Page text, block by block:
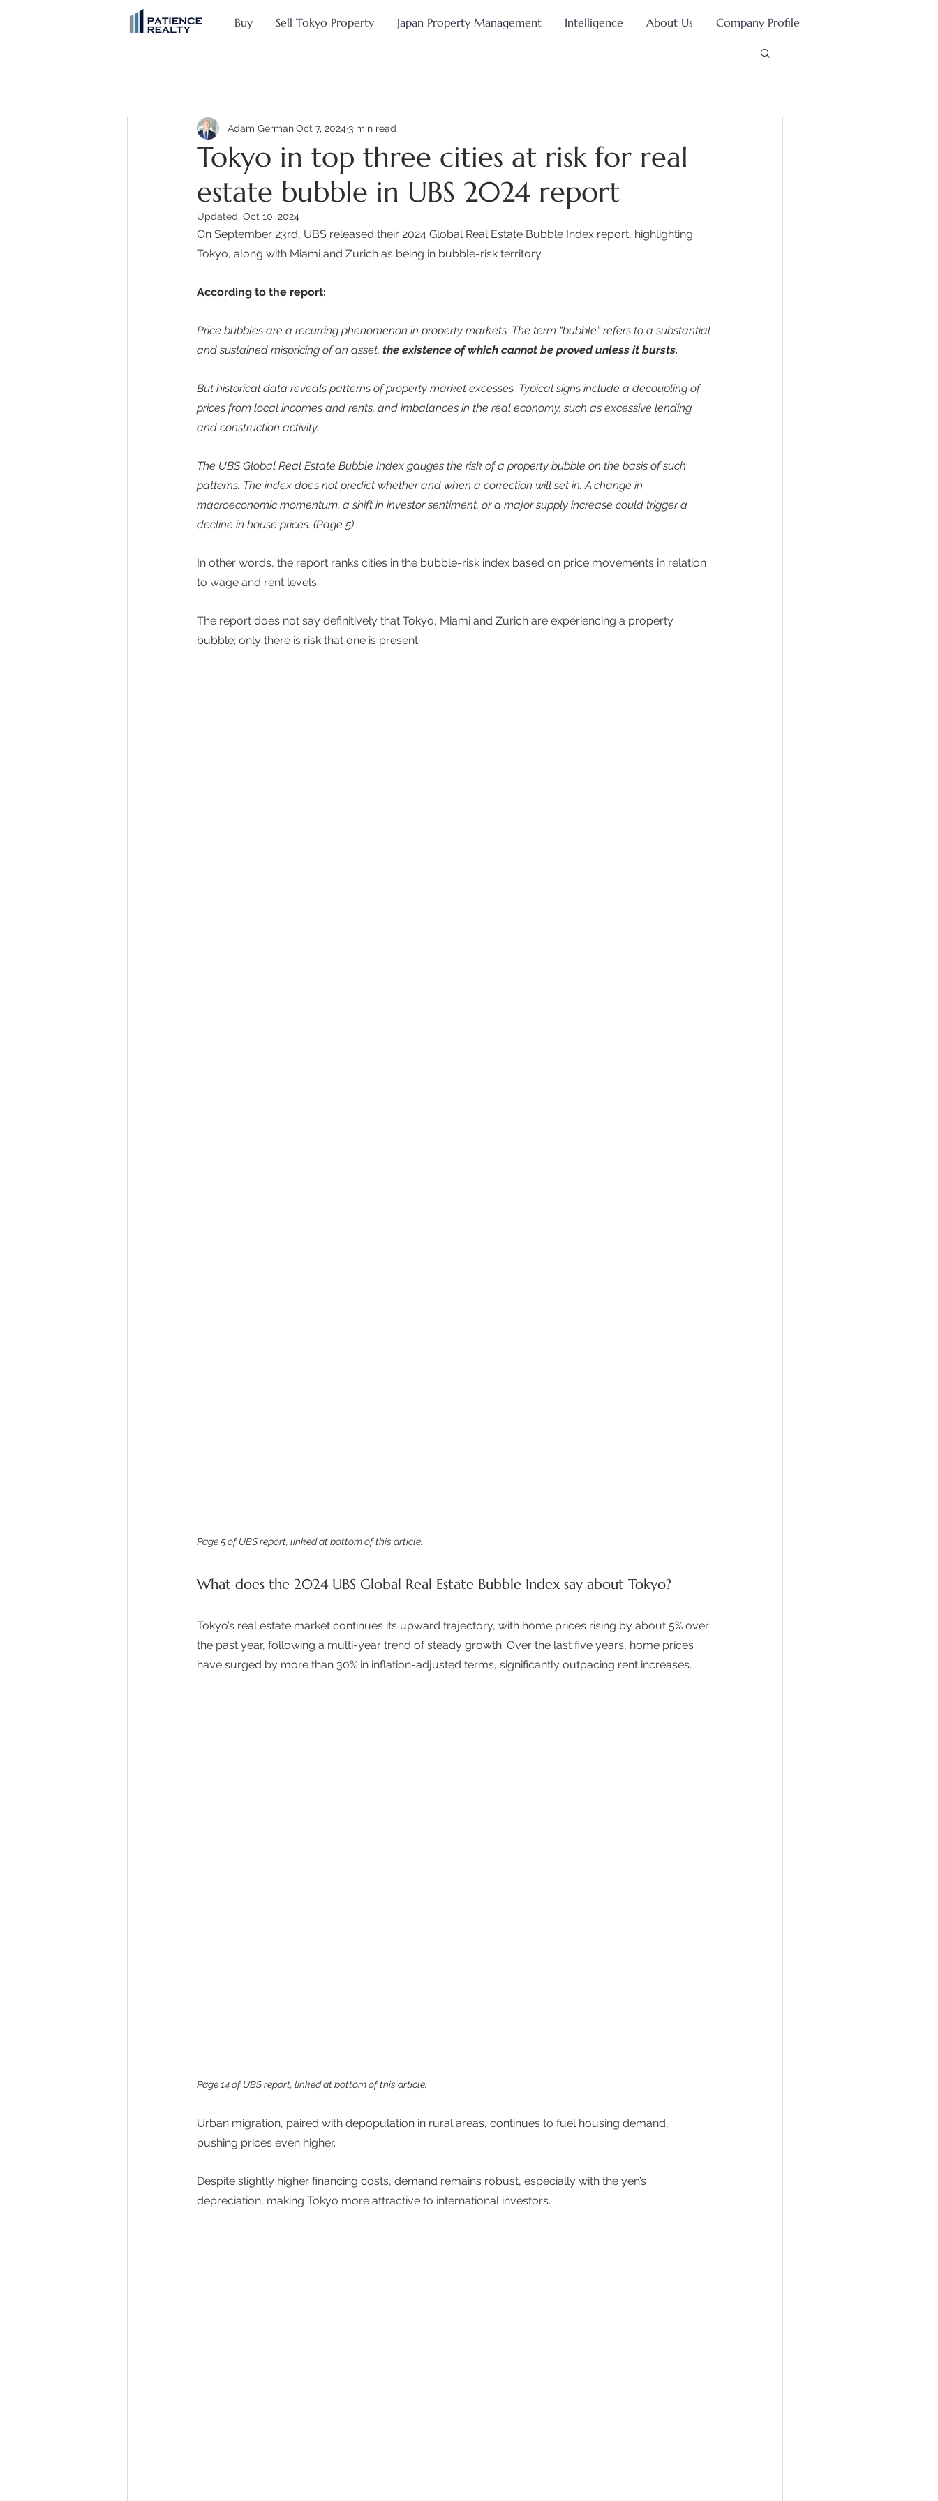
Buy Sell Tokyo Property Japan Property Management Intelligence About Us Company Profile
Tokyo in top three cities at risk for real
estate bubble in UBS 2024 report
Adam GermanOct 7, 2024 3 min read
Updated: Oct 10, 2024
On September 23rd, UBS released their 2024 Global Real Estate Bubble Index report, highlighting
Tokyo, along with Miami and Zurich as being in bubble-risk territory.
According to the report:
Price bubbles are a recurring phenomenon in property markets. The term “bubble” refers to a substantial
and sustained mispricing of an asset, the existence of which cannot be proved unless it bursts.
But historical data reveals patterns of property market excesses. Typical signs include a decoupling of
prices from local incomes and rents, and imbalances in the real economy, such as excessive lending
and construction activity.
The UBS Global Real Estate Bubble Index gauges the risk of a property bubble on the basis of such
patterns. The index does not predict whether and when a correction will set in. A change in
macroeconomic momentum, a shift in investor sentiment, or a major supply increase could trigger a
decline in house prices. (Page 5)
In other words, the report ranks cities in the bubble-risk index based on price movements in relation
to wage and rent levels.
The report does not say definitively that Tokyo, Miami and Zurich are experiencing a property
bubble; only there is risk that one is present.
Page 5 of UBS report, linked at bottom of this article.
What does the 2024 UBS Global Real Estate Bubble Index say about Tokyo?
Tokyo’s real estate market continues its upward trajectory, with home prices rising by about 5% over
the past year, following a multi-year trend of steady growth. Over the last five years, home prices
have surged by more than 30% in inflation-adjusted terms, significantly outpacing rent increases.
Page 14 of UBS report, linked at bottom of this article.
Urban migration, paired with depopulation in rural areas, continues to fuel housing demand,
pushing prices even higher.
Despite slightly higher financing costs, demand remains robust, especially with the yen’s
depreciation, making Tokyo more attractive to international investors.